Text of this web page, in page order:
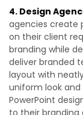
4. Design
agencies create
on their client
branding while
deliver branded
layout with
uniform look and
PowerPoint